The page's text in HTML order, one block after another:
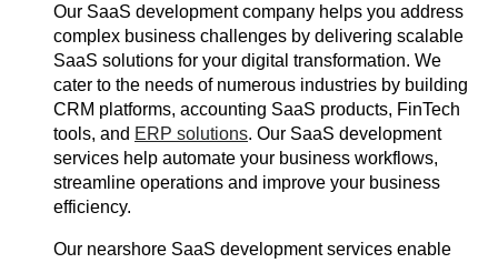
Our SaaS development company helps you address
complex business challenges by delivering scalable
SaaS solutions for your digital transformation. We
cater to the needs of numerous industries by building
CRM platforms, accounting SaaS products, FinTech
tools, and ERP solutions. Our SaaS development
services help automate your business workflows,
streamline operations and improve your business
efficiency.
Our nearshore SaaS development services enable